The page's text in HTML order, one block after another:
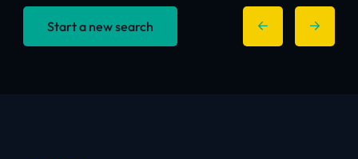
Start a new search